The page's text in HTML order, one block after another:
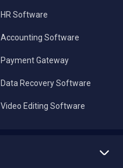
HR Software
Accounting Software
Payment Gateway
Data Recovery Software
Video Editing Software